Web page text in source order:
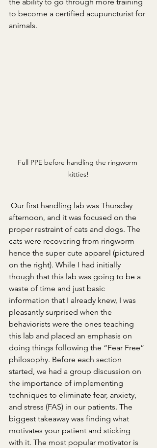
the ability to go through more training
to become a certified acupuncturist for
animals.
Full PPE before handling the ringworm
kitties!
afternoon, and it was focused on the
proper restraint of cats and dogs. The
cats were recovering from ringworm
hence the super cute apparel (pictured
on the right). While I had initially
though that this lab was going to be a
waste of time and just basic
information that I already knew, I was
pleasantly surprised when the
behaviorists were the ones teaching
this lab and placed an emphasis on
doing things following the “Fear Free”
philosophy. Before each section
started, we had a group discussion on
the importance of implementing
techniques to eliminate fear, anxiety,
and stress (FAS) in our patients. The
biggest takeaway was finding what
motivates your patient and sticking
with it. The most popular motivator is